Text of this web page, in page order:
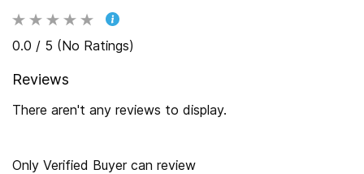
0.0 / 5 (No Ratings)
Reviews
There aren't any reviews to display.
Only Verified Buyer can review